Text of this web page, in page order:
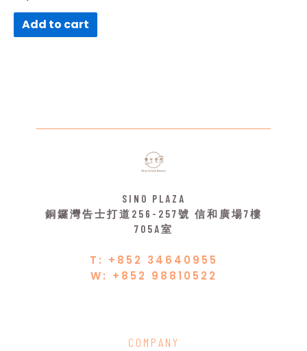
0
out
Add to cart
SINO PLAZA
銅鑼灣告士打道256-257號 信和廣場7樓
705A室
T: +852 34640955
W: +852 98810522
COMPANY